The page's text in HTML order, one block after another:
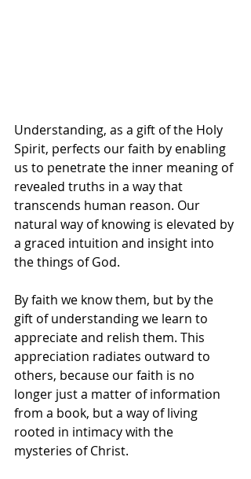
Understanding, as a gift of the Holy
Spirit, perfects our faith by enabling
us to penetrate the inner meaning of
revealed truths in a way that
transcends human reason. Our
natural way of knowing is elevated by
a graced intuition and insight into
the things of God.
By faith we know them, but by the
gift of understanding we learn to
appreciate and relish them. This
appreciation radiates outward to
others, because our faith is no
longer just a matter of information
from a book, but a way of living
rooted in intimacy with the
mysteries of Christ.